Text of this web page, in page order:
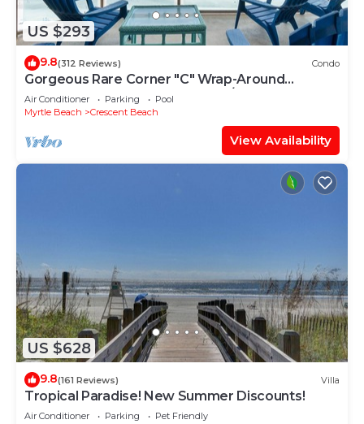
US $293
9.8(312 Reviews) Condo
Gorgeous Rare Corner "C" Wrap-Around
Oceanfront Bahama Sands 3BR/3BA Ocean
Drive
Air Conditioner Parking
Pool
Myrtle Beach
Crescent Beach
View Availability
US $628
9.8(161 Reviews) Villa
Tropical Paradise! New Summer Discounts!
Air Conditioner Parking
Pet Friendly